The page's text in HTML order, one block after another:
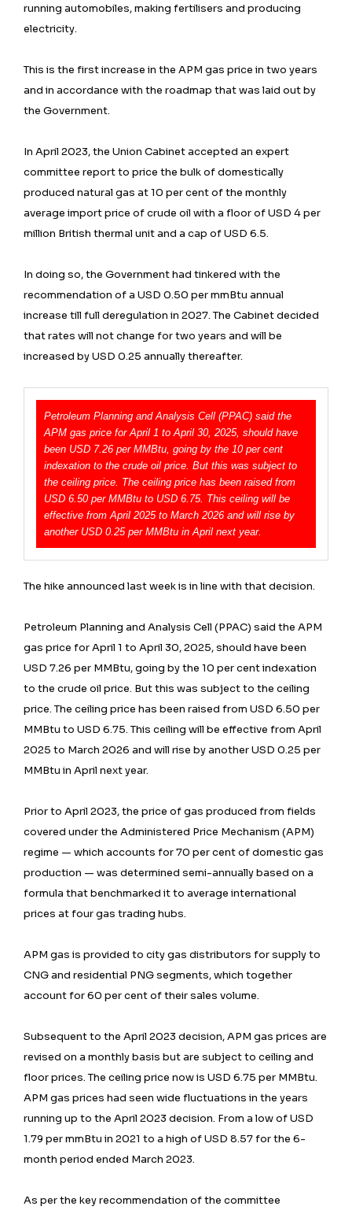
running automobiles, making fertilisers and producing
electricity.
This is the first increase in the APM gas price in two years
and in accordance with the roadmap that was laid out by
the Government.
In April 2023, the Union Cabinet accepted an expert
committee report to price the bulk of domestically
produced natural gas at 10 per cent of the monthly
average import price of crude oil with a floor of USD 4 per
million British thermal unit and a cap of USD 6.5.
In doing so, the Government had tinkered with the
recommendation of a USD 0.50 per mmBtu annual
increase till full deregulation in 2027. The Cabinet decided
that rates will not change for two years and will be
increased by USD 0.25 annually thereafter.
Petroleum Planning and Analysis Cell (PPAC) said the
APM gas price for April 1 to April 30, 2025, should have
been USD 7.26 per MMBtu, going by the 10 per cent
indexation to the crude oil price. But this was subject to
the ceiling price. The ceiling price has been raised from
USD 6.50 per MMBtu to USD 6.75. This ceiling will be
effective from April 2025 to March 2026 and will rise by
another USD 0.25 per MMBtu in April next year.
The hike announced last week is in line with that decision.
Petroleum Planning and Analysis Cell (PPAC) said the APM
gas price for April 1 to April 30, 2025, should have been
USD 7.26 per MMBtu, going by the 10 per cent indexation
to the crude oil price. But this was subject to the ceiling
price. The ceiling price has been raised from USD 6.50 per
MMBtu to USD 6.75. This ceiling will be effective from April
2025 to March 2026 and will rise by another USD 0.25 per
MMBtu in April next year.
Prior to April 2023, the price of gas produced from fields
covered under the Administered Price Mechanism (APM)
regime — which accounts for 70 per cent of domestic gas
production — was determined semi-annually based on a
formula that benchmarked it to average international
prices at four gas trading hubs.
APM gas is provided to city gas distributors for supply to
CNG and residential PNG segments, which together
account for 60 per cent of their sales volume.
Subsequent to the April 2023 decision, APM gas prices are
revised on a monthly basis but are subject to ceiling and
floor prices. The ceiling price now is USD 6.75 per MMBtu.
APM gas prices had seen wide fluctuations in the years
running up to the April 2023 decision. From a low of USD
1.79 per mmBtu in 2021 to a high of USD 8.57 for the 6-
month period ended March 2023.
As per the key recommendation of the committee